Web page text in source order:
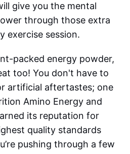
give you the mental
through those extra
exercise session.
packed energy powder,
too! You don't have to
artificial aftertastes; one
Amino Energy and
its reputation for
quality standards
pushing through a few